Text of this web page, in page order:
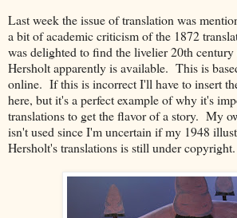
Last week the issue of translation was
a bit of academic criticism of the 1872
was delighted to find the livelier 20th century
Hersholt apparently is available. This is
online. If this is incorrect I'll have to insert
here, but it's a perfect example of why it's
translations to get the flavor of a story. My
isn't used since I'm uncertain if my 1948
Hersholt's translations is still under copyright.